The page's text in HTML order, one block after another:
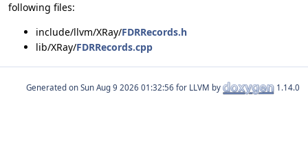
following files:
include/llvm/XRay/FDRRecords.h
lib/XRay/FDRRecords.cpp
Generated on for LLVM by 1.14.0